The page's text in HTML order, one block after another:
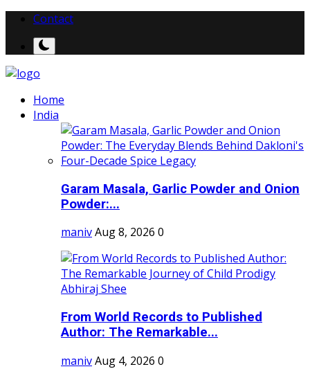
Contact
Home
India
Garam Masala, Garlic Powder and Onion
Powder:...
manivAug 8, 2026 0
From World Records to Published
Author: The Remarkable...
manivAug 4, 2026 0